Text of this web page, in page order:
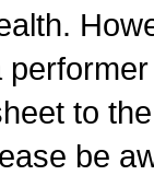
to
be